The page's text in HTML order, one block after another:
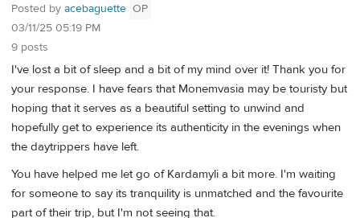
Posted by acebaguette OP
03/11/25 05:19 PM
9 posts
I've lost a bit of sleep and a bit of my mind over it! Thank you for
your response. I have fears that Monemvasia may be touristy but
hoping that it serves as a beautiful setting to unwind and
hopefully get to experience its authenticity in the evenings when
the daytrippers have left.
You have helped me let go of Kardamyli a bit more. I'm waiting
for someone to say its tranquility is unmatched and the favourite
part of their trip, but I'm not seeing that.